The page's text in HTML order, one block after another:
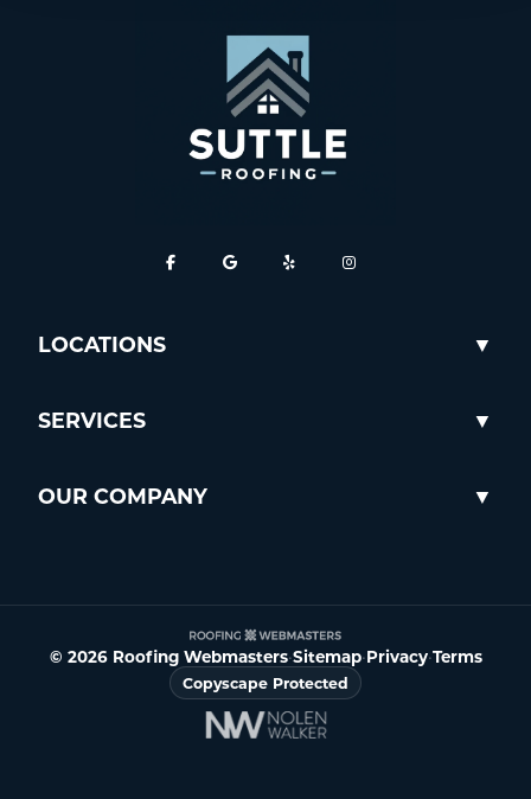
LOCATIONS
SERVICES
OUR COMPANY
© 2026 Roofing Webmasters•Sitemap•Privacy•Terms
Copyscape Protected